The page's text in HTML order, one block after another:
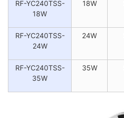
RF-YC240TSS-
18W
18W
RF-YC240TSS-
24W
24W
RF-YC240TSS-
35W
35W